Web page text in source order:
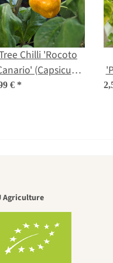
Chilli 'Rocoto
(Capsicum
pubescens) seeds
€ *
Agriculture